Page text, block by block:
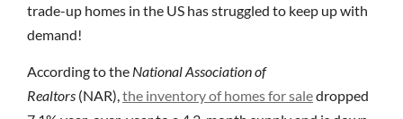
trade-up homes in the US has struggled to keep up with
demand!
According to the National Association of
Realtors (NAR),the inventory of homes for saledropped